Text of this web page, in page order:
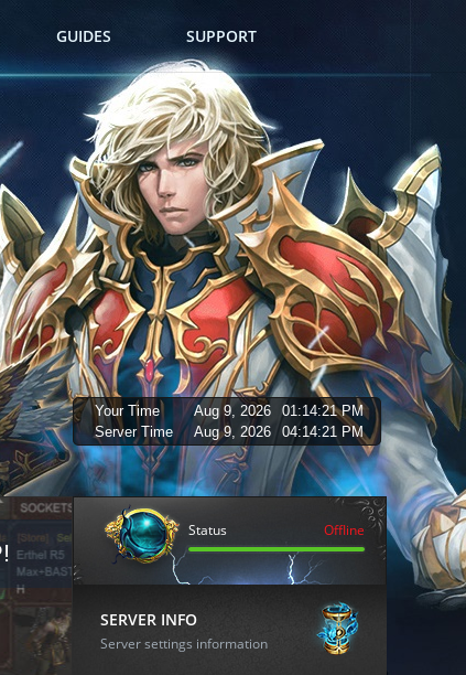
GUIDES SUPPORT
Your Time Aug 9, 2026
01:14:22 PM
Server Time
Aug 9, 2026 04:14:22 PM
REGISTER FOR THE
Status Offline
SERVER INFO
Server settings information